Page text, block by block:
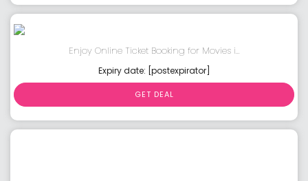
Enjoy Online Ticket Booking for Movies i...
Expiry date: [postexpirator]
GET DEAL